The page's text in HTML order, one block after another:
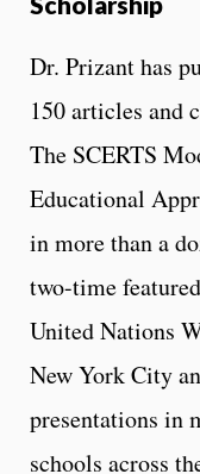
Dr. Prizant has
150 articles and
The SCERTS
Educational
in more than a
two-time
United Nations
New York City
presentations in
schools across